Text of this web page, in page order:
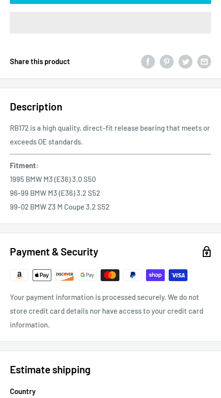
Share this product
Description
RB172 is a high quality, direct-fit release bearing that meets or
exceeds OE standards.
Fitment:
1995 BMW M3 (E36) 3.0 S50
96-99 BMW M3 (E36) 3.2 S52
99-02 BMW Z3 M Coupe 3.2 S52
Payment & Security
Your payment information is processed securely. We do not
store credit card details nor have access to your credit card
information.
Estimate shipping
Country